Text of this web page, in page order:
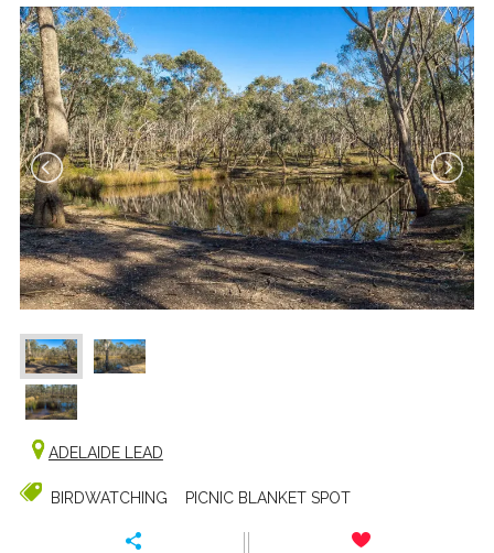
ADELAIDE LEAD
BIRDWATCHING PICNIC BLANKET SPOT